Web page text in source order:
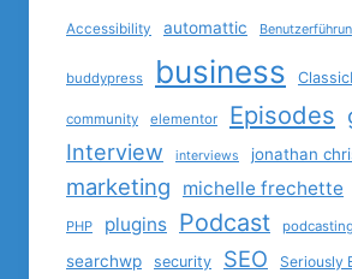
Accessibility automattic
buddypress business
community elementor Episodes
Interview
interviews jonathan
marketing michelle frechette
PHP plugins Podcast podcasting
searchwp security SEO Seriously